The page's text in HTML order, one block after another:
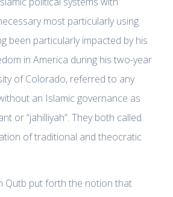
most particularly using
been particularly impacted by his
in America during his two-year
of Colorado, referred to any
an Islamic governance as
or “jahilliyah”. They both called
of traditional and theocratic
Qutb put forth the notion that